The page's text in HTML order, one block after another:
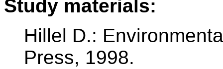
Study materials:
Hillel D.:
Press, 1998.